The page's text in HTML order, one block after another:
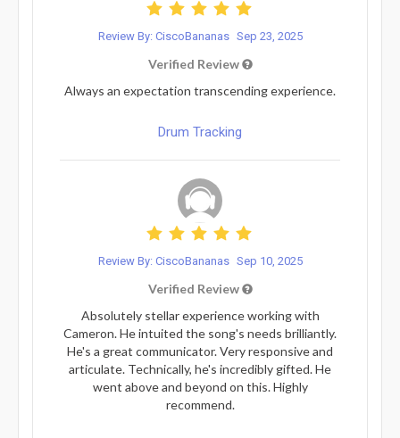
Review By: CiscoBananas Sep 23, 2025
Verified Review
Always an expectation transcending experience.
Drum Tracking
Review By: CiscoBananas Sep 10, 2025
Verified Review
Absolutely stellar experience working with
Cameron. He intuited the song's needs brilliantly.
He's a great communicator. Very responsive and
articulate. Technically, he's incredibly gifted. He
went above and beyond on this. Highly
recommend.